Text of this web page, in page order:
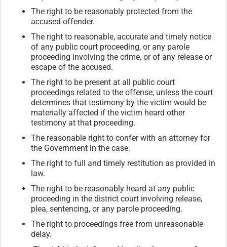
The right to be reasonably protected from the
accused offender.
The right to reasonable, accurate and timely notice
of any public court proceeding, or any parole
proceeding involving the crime, or of any release or
escape of the accused.
The right to be present at all public court
proceedings related to the offense, unless the court
determines that testimony by the victim would be
materially affected if the victim heard other
testimony at that proceeding.
The reasonable right to confer with an attorney for
the Government in the case.
The right to full and timely restitution as provided in
law.
The right to be reasonably heard at any public
proceeding in the district court involving release,
plea, sentencing, or any parole proceeding.
The right to proceedings free from unreasonable
delay.